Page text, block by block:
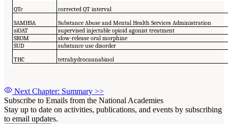
QTc
corrected QT interval
SAMHSA
Substance Abuse and Mental Health Services Administration
siOAT
supervised injectable opioid agonist treatment
SROM
slow-release oral morphine
SUD
substance use disorder
THC
tetrahydrocannabinol
Next Chapter: Summary >>
Subscribe to Emails from the National Academies
Stay up to date on activities, publications, and events by subscribing
to email updates.